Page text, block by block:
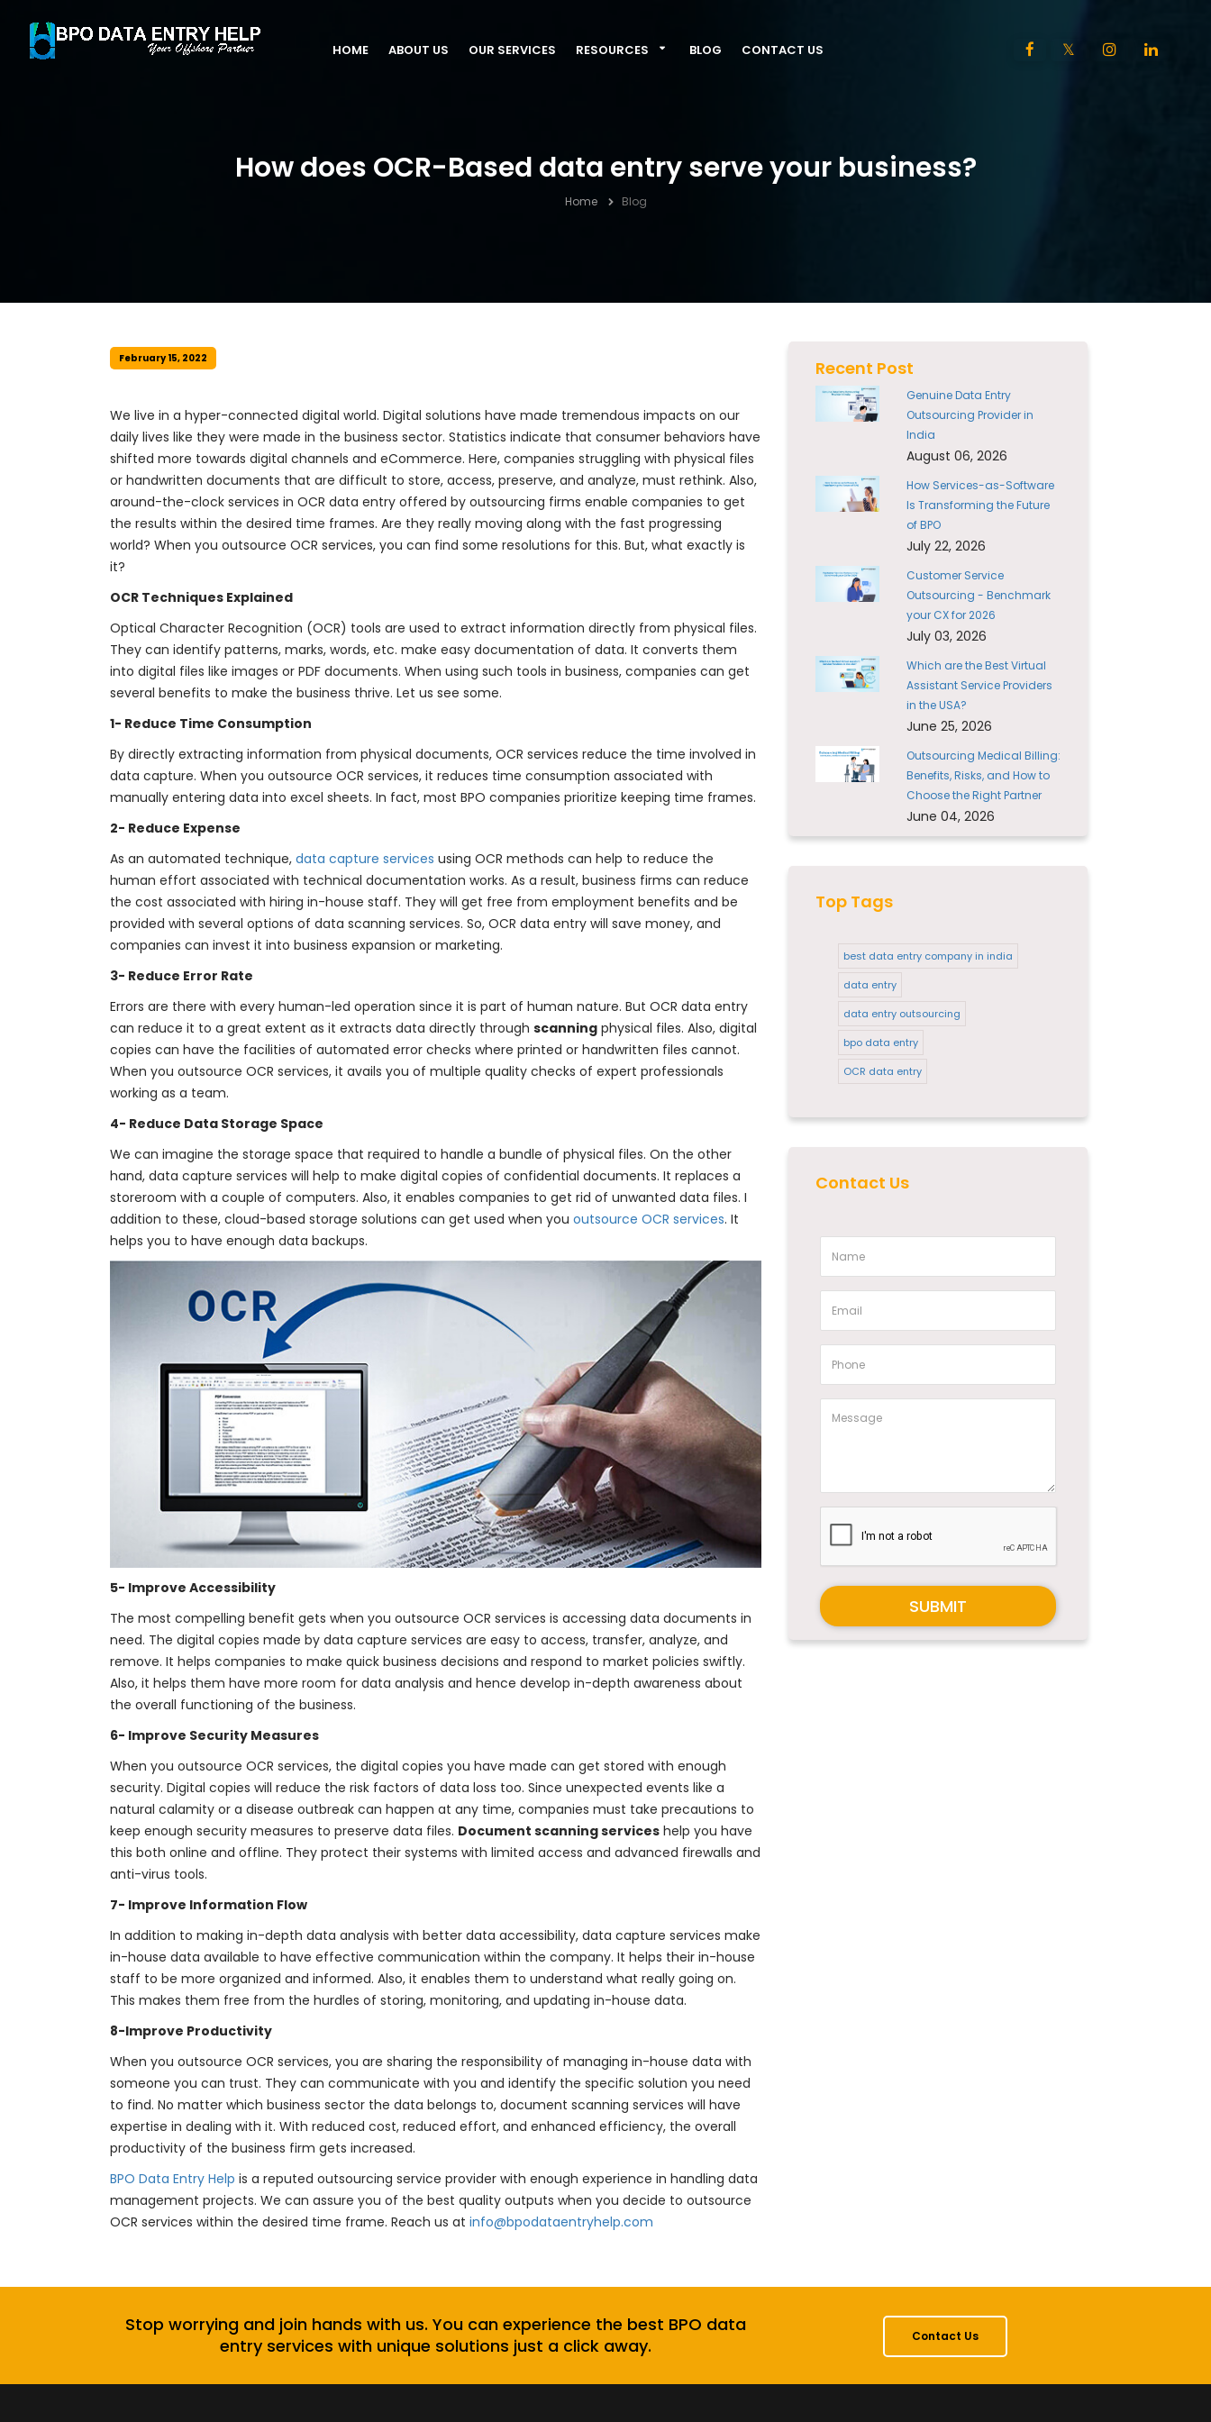
HOME ABOUT US OUR SERVICES RESOURCES BLOG CONTACT US
How does OCR-Based data entry serve your business?
Home Blog
February 15, 2022
We live in a hyper-connected digital world. Digital solutions have made tremendous impacts on our
daily lives like they were made in the business sector. Statistics indicate that consumer behaviors have
shifted more towards digital channels and eCommerce. Here, companies struggling with physical files
or handwritten documents that are difficult to store, access, preserve, and analyze, must rethink. Also,
around-the-clock services in OCR data entry offered by outsourcing firms enable companies to get
the results within the desired time frames. Are they really moving along with the fast progressing
world? When you outsource OCR services, you can find some resolutions for this. But, what exactly is
it?
OCR Techniques Explained
Optical Character Recognition (OCR) tools are used to extract information directly from physical files.
They can identify patterns, marks, words, etc. make easy documentation of data. It converts them
into digital files like images or PDF documents. When using such tools in business, companies can get
several benefits to make the business thrive. Let us see some.
1- Reduce Time Consumption
By directly extracting information from physical documents, OCR services reduce the time involved in
data capture. When you outsource OCR services, it reduces time consumption associated with
manually entering data into excel sheets. In fact, most BPO companies prioritize keeping time frames.
2- Reduce Expense
As an automated technique, data capture services using OCR methods can help to reduce the
human effort associated with technical documentation works. As a result, business firms can reduce
the cost associated with hiring in-house staff. They will get free from employment benefits and be
provided with several options of data scanning services. So, OCR data entry will save money, and
companies can invest it into business expansion or marketing.
3- Reduce Error Rate
Errors are there with every human-led operation since it is part of human nature. But OCR data entry
can reduce it to a great extent as it extracts data directly through scanning physical files. Also, digital
copies can have the facilities of automated error checks where printed or handwritten files cannot.
When you outsource OCR services, it avails you of multiple quality checks of expert professionals
working as a team.
4- Reduce Data Storage Space
We can imagine the storage space that required to handle a bundle of physical files. On the other
hand, data capture services will help to make digital copies of confidential documents. It replaces a
storeroom with a couple of computers. Also, it enables companies to get rid of unwanted data files. I
addition to these, cloud-based storage solutions can get used when you outsource OCR services. It
helps you to have enough data backups.
5- Improve Accessibility
The most compelling benefit gets when you outsource OCR services is accessing data documents in
need. The digital copies made by data capture services are easy to access, transfer, analyze, and
remove. It helps companies to make quick business decisions and respond to market policies swiftly.
Also, it helps them have more room for data analysis and hence develop in-depth awareness about
the overall functioning of the business.
6- Improve Security Measures
When you outsource OCR services, the digital copies you have made can get stored with enough
security. Digital copies will reduce the risk factors of data loss too. Since unexpected events like a
natural calamity or a disease outbreak can happen at any time, companies must take precautions to
keep enough security measures to preserve data files. Document scanning services help you have
this both online and offline. They protect their systems with limited access and advanced firewalls and
anti-virus tools.
7- Improve Information Flow
In addition to making in-depth data analysis with better data accessibility, data capture services make
in-house data available to have effective communication within the company. It helps their in-house
staff to be more organized and informed. Also, it enables them to understand what really going on.
This makes them free from the hurdles of storing, monitoring, and updating in-house data.
8-Improve Productivity
When you outsource OCR services, you are sharing the responsibility of managing in-house data with
someone you can trust. They can communicate with you and identify the specific solution you need
to find. No matter which business sector the data belongs to, document scanning services will have
expertise in dealing with it. With reduced cost, reduced effort, and enhanced efficiency, the overall
productivity of the business firm gets increased.
BPO Data Entry Help is a reputed outsourcing service provider with enough experience in handling data
management projects. We can assure you of the best quality outputs when you decide to outsource
OCR services within the desired time frame. Reach us at info@bpodataentryhelp.com
Recent Post
Genuine Data Entry
Outsourcing Provider in
India
August 06, 2026
How Services-as-Software
Is Transforming the Future
of BPO
July 22, 2026
Customer Service
Outsourcing - Benchmark
your CX for 2026
July 03, 2026
Which are the Best Virtual
Assistant Service Providers
in the USA?
June 25, 2026
Outsourcing Medical Billing:
Benefits, Risks, and How to
Choose the Right Partner
June 04, 2026
Top Tags
best data entry company in india
data entry
data entry outsourcing
bpo data entry
OCR data entry
Contact Us
SUBMIT
Stop worrying and join hands with us. You can experience the best BPO data
entry services with unique solutions just a click away.
Contact Us